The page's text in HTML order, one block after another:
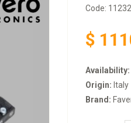
Code: 11232
$
Availability:
Origin: Italy
Brand: